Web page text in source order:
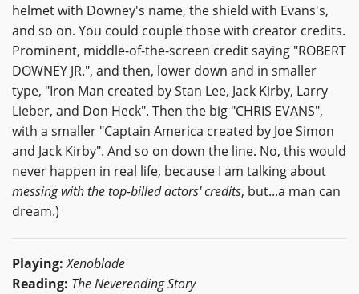
helmet with Downey's name, the shield with Evans's,
and so on. You could couple those with creator credits.
Prominent, middle-of-the-screen credit saying "ROBERT
DOWNEY JR.", and then, lower down and in smaller
type, "Iron Man created by Stan Lee, Jack Kirby, Larry
Lieber, and Don Heck". Then the big "CHRIS EVANS",
with a smaller "Captain America created by Joe Simon
and Jack Kirby". And so on down the line. No, this would
never happen in real life, because I am talking about
messing with the top-billed actors' credits, but...a man can
dream.)
Playing: Xenoblade
Reading: The Neverending Story